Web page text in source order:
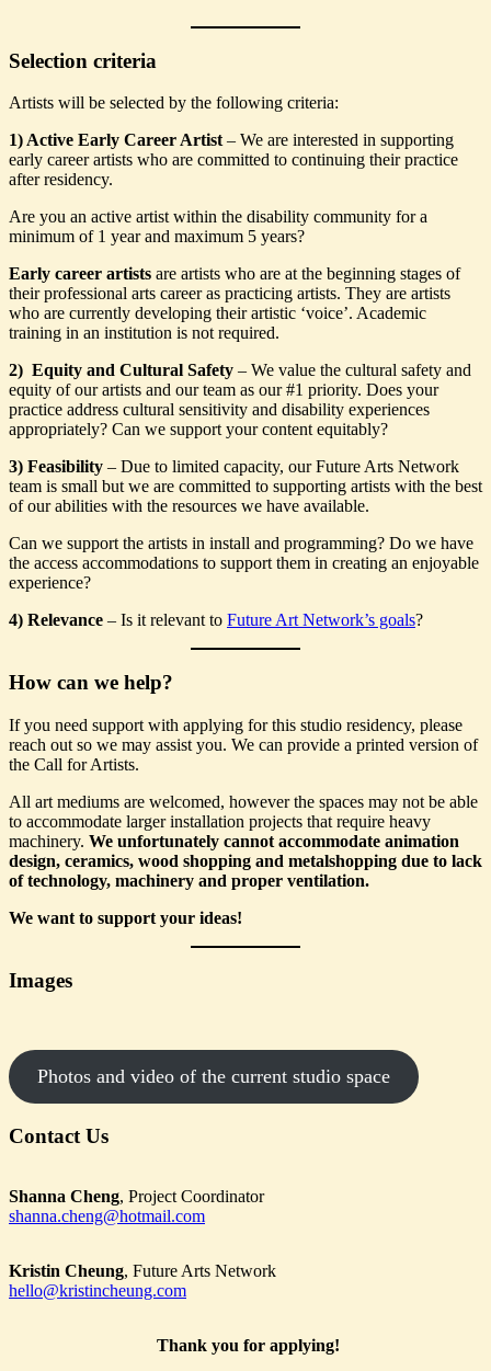
Selection criteria
Artists will be selected by the following criteria:
1) Active Early Career Artist – We are interested in supporting
early career artists who are committed to continuing their practice
after residency.
Are you an active artist within the disability community for a
minimum of 1 year and maximum 5 years?
Early career artists are artists who are at the beginning stages of
their professional arts career as practicing artists. They are artists
who are currently developing their artistic ‘voice’. Academic
training in an institution is not required.
2) Equity and Cultural Safety – We value the cultural safety and
equity of our artists and our team as our #1 priority. Does your
practice address cultural sensitivity and disability experiences
appropriately? Can we support your content equitably?
3) Feasibility – Due to limited capacity, our Future Arts Network
team is small but we are committed to supporting artists with the best
of our abilities with the resources we have available.
Can we support the artists in install and programming? Do we have
the access accommodations to support them in creating an enjoyable
experience?
4) Relevance – Is it relevant to Future Art Network’s goals?
How can we help?
If you need support with applying for this studio residency, please
reach out so we may assist you. We can provide a printed version of
the Call for Artists.
All art mediums are welcomed, however the spaces may not be able
to accommodate larger installation projects that require heavy
machinery. We unfortunately cannot accommodate animation
design, ceramics, wood shopping and metalshopping due to lack
of technology, machinery and proper ventilation.
We want to support your ideas!
Images
Photos and video of the current studio space
Contact Us
Shanna Cheng, Project Coordinator
shanna.cheng@hotmail.com
Kristin Cheung, Future Arts Network
hello@kristincheung.com
Thank you for applying!